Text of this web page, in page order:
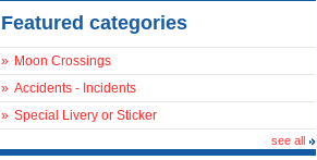
Featured categories
» Moon Crossings
» Accidents - Incidents
» Special Livery or Sticker
see all